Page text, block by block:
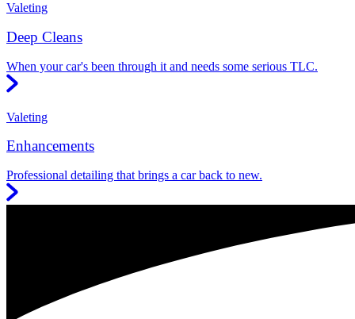
Valeting
Deep Cleans
When your car's been through it and needs some serious TLC.
Valeting
Enhancements
Professional detailing that brings a car back to new.